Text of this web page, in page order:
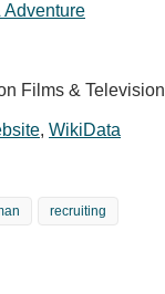
Adventure
Films & Television
, WikiData
recruiting